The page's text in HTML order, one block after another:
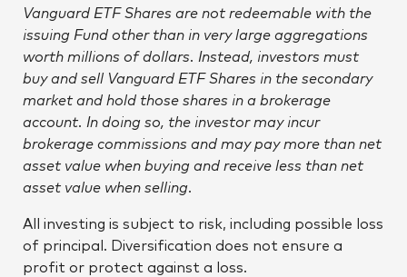
Vanguard ETF Shares are not redeemable with the
issuing Fund other than in very large aggregations
worth millions of dollars. Instead, investors must
buy and sell Vanguard ETF Shares in the secondary
market and hold those shares in a brokerage
account. In doing so, the investor may incur
brokerage commissions and may pay more than net
asset value when buying and receive less than net
asset value when selling.
All investing is subject to risk, including possible loss
of principal. Diversification does not ensure a
profit or protect against a loss.